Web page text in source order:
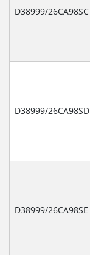
D38999/26CA98SC
D38999/26CA98SD
D38999/26CA98SE